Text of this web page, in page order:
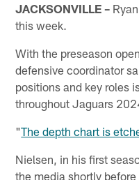
JACKSONVILLE –
this week.
With the preseason
defensive coordinator
positions and key roles
throughout Jaguars
"The depth chart is
Nielsen, in his first
the media shortly